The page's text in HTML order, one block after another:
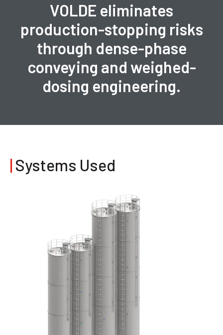
VOLDE eliminates
production-stopping risks
through dense-phase
conveying and weighed-
dosing engineering.
|Systems Used